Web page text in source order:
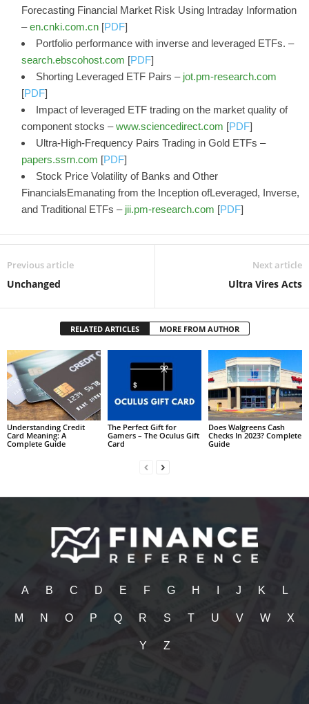
Forecasting Financial Market Risk Using Intraday Information
–en.cnki.com.cn [PDF]
Portfolio performance with inverse and leveraged ETFs. –
search.ebscohost.com [PDF]
Shorting Leveraged ETF Pairs – jot.pm-research.com
[PDF]
Impact of leveraged ETF trading on the market quality of
component stocks –www.sciencedirect.com [PDF]
Ultra-High-Frequency Pairs Trading in Gold ETFs –
papers.ssrn.com [PDF]
Stock Price Volatility of Banks and Other
FinancialsEmanating from the Inception ofLeveraged, Inverse,
and Traditional ETFs – jii.pm-research.com [PDF]
Previous article
Unchanged
Next article
Ultra Vires Acts
RELATED ARTICLES MORE FROM AUTHOR
Understanding Credit
Card Meaning: A
Complete Guide
The Perfect Gift for
Gamers – The Oculus Gift
Card
Does Walgreens Cash
Checks In 2023? Complete
Guide
A B C D E F G H J K L
M N O P Q R S T U V W X
Y Z